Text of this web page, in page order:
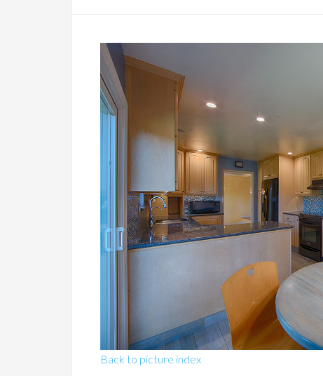
Back to picture index